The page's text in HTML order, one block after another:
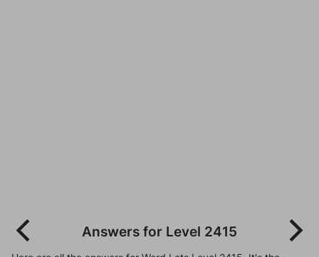
Answers for Level 2415